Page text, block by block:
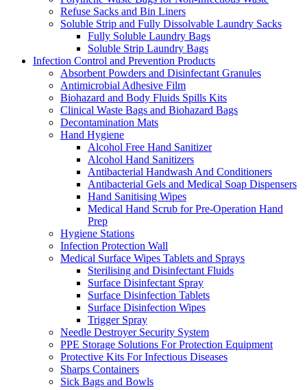
Refuse Sacks and Bin Liners
Soluble Strip and Fully Dissolvable Laundry Sacks
Fully Soluble Laundry Bags
Soluble Strip Laundry Bags
Infection Control and Prevention Products
Absorbent Powders and Disinfectant Granules
Antimicrobial Adhesive Film
Biohazard and Body Fluids Spills Kits
Clinical Waste Bags and Biohazard Bags
Decontamination Mats
Hand Hygiene
Alcohol Free Hand Sanitizer
Alcohol Hand Sanitizers
Antibacterial Handwash And Conditioners
Antibacterial Gels and Medical Soap Dispensers
Hand Sanitising Wipes
Medical Hand Scrub for Pre-Operation Hand
Prep
Hygiene Stations
Infection Protection Wall
Medical Surface Wipes Tablets and Sprays
Sterilising and Disinfectant Fluids
Surface Disinfectant Spray
Surface Disinfection Tablets
Surface Disinfection Wipes
Trigger Spray
Needle Destroyer Security System
PPE Storage Solutions For Protection Equipment
Protective Kits For Infectious Diseases
Sharps Containers
Sick Bags and Bowls